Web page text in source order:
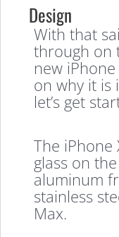
Design
With that
through on
new
on why it is
let’s get
The iPhone
glass on
aluminum
stainless
Max.